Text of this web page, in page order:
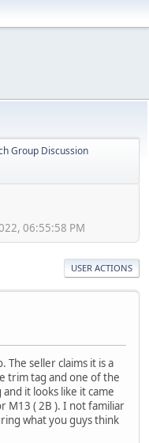
Group Discussion
06:55:58 PM
USER ACTIONS
The seller claims it is a
trim tag and one of the
it looks like it came
M13 ( 2B ). I not familiar
what you guys think